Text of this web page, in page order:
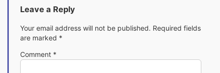
Leave a Reply
Your email address will not be published. Required fields
are marked *
Comment *